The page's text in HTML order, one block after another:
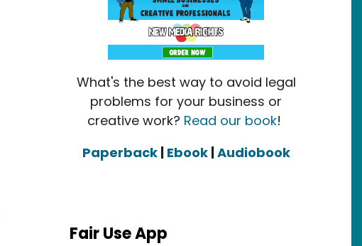
What's the best way to avoid legal
problems for your business or
creative work? Read our book!
Paperback Ebook| Audiobook
Fair Use App